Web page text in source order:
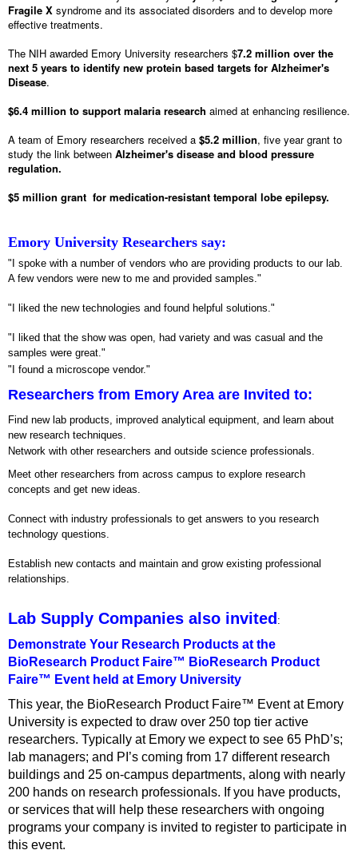
Fragile X syndrome and its associated disorders and to develop more
effective treatments.
The NIH awarded Emory University researchers $7.2 million over the
next 5 years to identify new protein based targets for Alzheimer's
Disease.
$6.4 million to support malaria research aimed at enhancing resilience.
A team of Emory researchers received a $5.2 million, five year grant to
study the link between Alzheimer's disease and blood pressure
regulation.
$5 million grant for medication-resistant temporal lobe epilepsy.
Emory University Researchers say:
"I spoke with a number of vendors who are providing products to our lab.
A few vendors were new to me and provided samples."
"I liked the new technologies and found helpful solutions."
"I liked that the show was open, had variety and was casual and the
samples were great."
"I found a microscope vendor."
Researchers from Emory Area are Invited to:
Find new lab products, improved analytical equipment, and learn about
new research techniques.
Network with other researchers and outside science professionals.
Meet other researchers from across campus to explore research
concepts and get new ideas.
Connect with industry professionals to get answers to you research
technology questions.
Establish new contacts and maintain and grow existing professional
relationships.
Lab Supply Companies also invited :
Demonstrate Your Research Products at the
BioResearch Product Faire™ BioResearch Product
Faire™ Event held at Emory University
This year, the BioResearch Product Faire™ Event at Emory
University is expected to draw over 250 top tier active
researchers. Typically at Emory we expect to see 65 PhD’s;
lab managers; and PI’s coming from 17 different research
buildings and 25 on-campus departments, along with nearly
200 hands on research professionals. If you have products,
or services that will help these researchers with ongoing
programs your company is invited to register to participate in
this event.